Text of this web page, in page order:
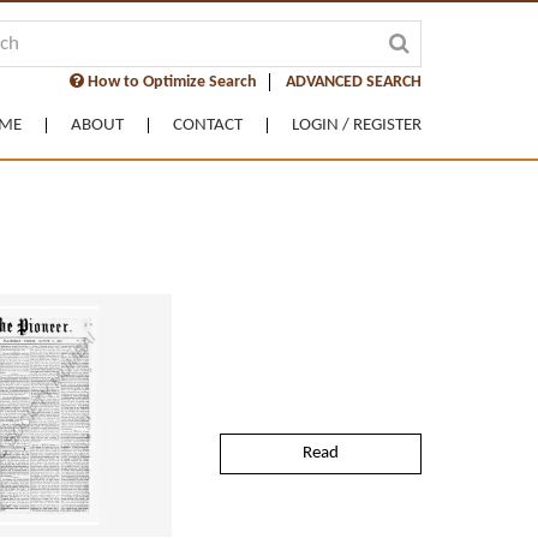
How to Optimize Search ADVANCED SEARCH
ABOUT CONTACT LOGIN / REGISTER
Read